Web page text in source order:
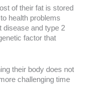
of their fat is stored
health problems
disease and type 2
factor that
their body does not
challenging time